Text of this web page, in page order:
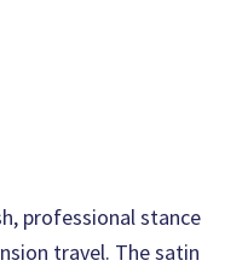
professional stance
travel. The satin